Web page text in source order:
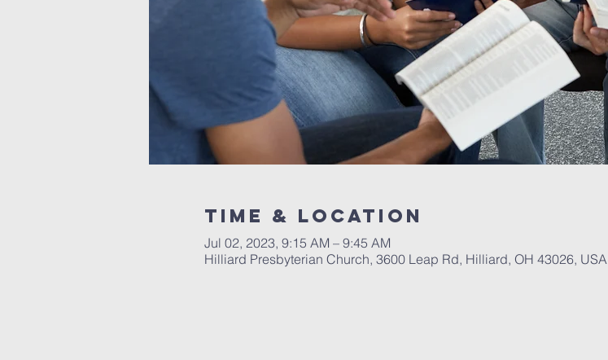
Time & Location
Jul 02, 2023, 9:15 AM – 9:45 AM
Hilliard Presbyterian Church, 3600 Leap Rd, Hilliard, OH 43026, USA